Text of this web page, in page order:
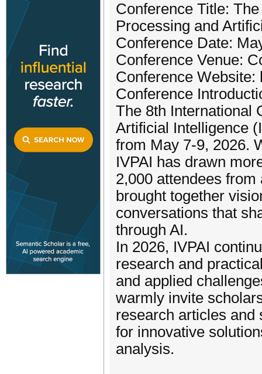
Conference Title:
Processing and
Conference Date:
Conference Venue:
Conference Website:
Conference
The 8th International
Artificial Intelligence
from May 7-9, 2026.
IVPAI has drawn
2,000 attendees
brought together
conversations that
through AI.
In 2026, IVPAI
research and
and applied
warmly invite
research articles and
for innovative
analysis.